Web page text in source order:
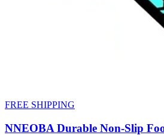
FREE SHIPPING
NNEOBA Durable Non-Slip